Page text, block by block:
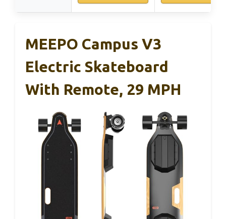
MEEPO Campus V3
Electric Skateboard
With Remote, 29 MPH